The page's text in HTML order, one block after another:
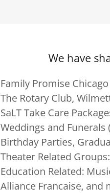
We have
Family Promise
The Rotary Club,
SaLT Take Care
Weddings and Funerals
Birthday Parties,
Theater Related
Education Related:
Alliance Francaise, and